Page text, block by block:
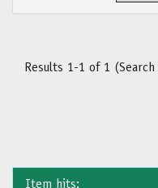
Results 1-1 of 1
Item hits: